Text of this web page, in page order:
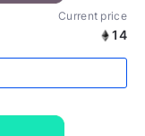
Current price
14